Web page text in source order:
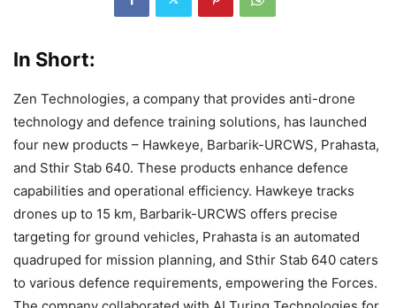
In Short:
Zen Technologies, a company that provides anti-drone
technology and defence training solutions, has launched
four new products – Hawkeye, Barbarik-URCWS, Prahasta,
and Sthir Stab 640. These products enhance defence
capabilities and operational efficiency. Hawkeye tracks
drones up to 15 km, Barbarik-URCWS offers precise
targeting for ground vehicles, Prahasta is an automated
quadruped for mission planning, and Sthir Stab 640 caters
to various defence requirements, empowering the Forces.